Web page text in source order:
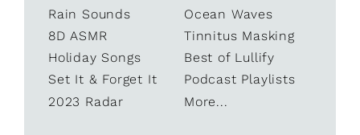
Rain Sounds
Ocean Waves
8D ASMR
Tinnitus Masking
Holiday Songs
Best of Lullify
Set It & Forget It
Podcast Playlists
2023 Radar
More...